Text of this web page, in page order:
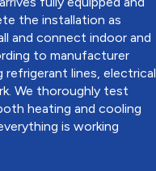
the installation as
and connect indoor and
to manufacturer
refrigerant lines, electrical
We thoroughly test
heating and cooling
is working